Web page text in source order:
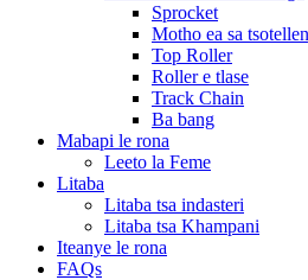
Sprocket
Motho ea sa
Top Roller
Roller e tlase
Track Chain
Ba bang
Mabapi le rona
Leeto la Feme
Litaba
Litaba tsa indasteri
Litaba tsa Khampani
Iteanye le rona
FAQs